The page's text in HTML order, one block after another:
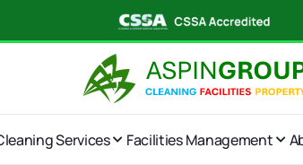
Services Facilities Management